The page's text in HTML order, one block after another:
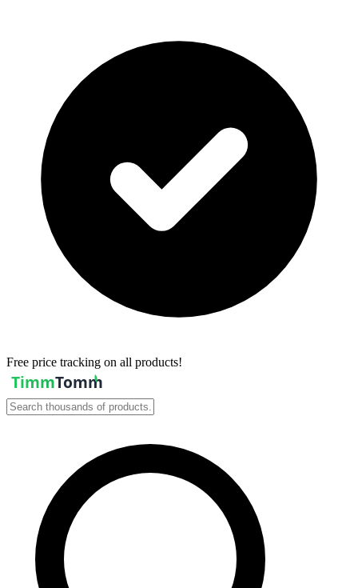
Free price tracking on all products!